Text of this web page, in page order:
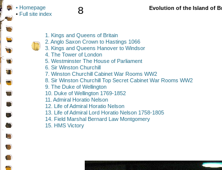
Evolution of the Island of
1. Kings and Queens of Britain
2. Anglo Saxon Crown to Hastings 1066
3. Kings and Queens Hanover to Windsor
4. The Tower of London
5. Westminster The House of Parliament
6. Sir Winston Churchill
7. Winston Churchill Cabinet War Rooms WW2
8. Sir Winston Churchill Top Secret Cabinet War Rooms WW2
9. The Duke of Wellington
10. Duke of Wellington 1769-1852
11. Admiral Horatio Nelson
12. Life of Admiral Horatio Nelson
13. Life of Admiral Lord Horatio Nelson 1758-1805
14. Field Marshal Bernard Law Montgomery
15. HMS Victory
• Homepage
• Full site index 8